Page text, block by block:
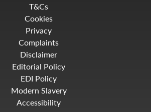
T&Cs
Cookies
Privacy
Complaints
Disclaimer
Editorial Policy
EDI Policy
Modern Slavery
Accessibility